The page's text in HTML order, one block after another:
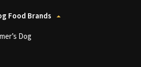
Food Brands
Dog